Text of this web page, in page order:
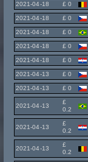
2021-04-18 £ 0
2021-04-18 £ 0
2021-04-18 £ 0
2021-04-18 £ 0
2021-04-18 £ 0
2021-04-13 £ 0
2021-04-13 £ 0
2021-04-13
£
0.2
2021-04-13
£
0.2
2021-04-13
£
0.2